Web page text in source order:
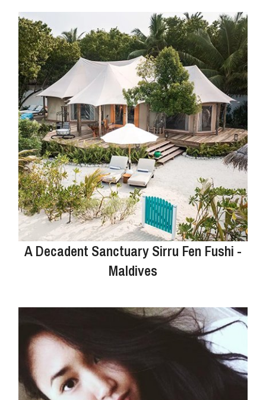
A Decadent Sanctuary Sirru Fen Fushi -
Maldives